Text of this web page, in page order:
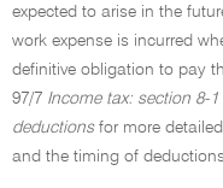
expected to arise in the
work expense is incurred
definitive obligation to pay
97/7 Income tax: section 8-
deductionsfor more
and the timing of